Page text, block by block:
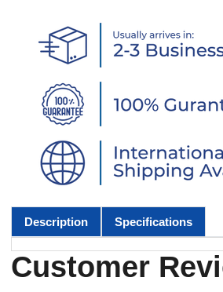
Description Specifications
Customer